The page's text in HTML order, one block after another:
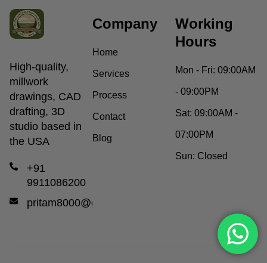
High-quality,
millwork
drawings, CAD
drafting, 3D
studio based in
the USA
+91
9911086200
pritam8000@gmail.com
Company
Home
Services
Process
Contact
Blog
Working
Hours
Mon - Fri: 09:00AM
- 09:00PM
Sat: 09:00AM -
07:00PM
Sun: Closed